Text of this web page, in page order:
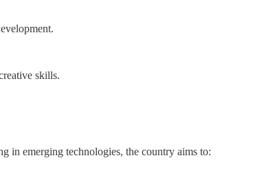
skills.
in emerging technologies, the country aims to: